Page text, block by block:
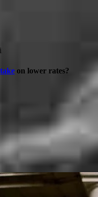
on lower rates?
loan journey